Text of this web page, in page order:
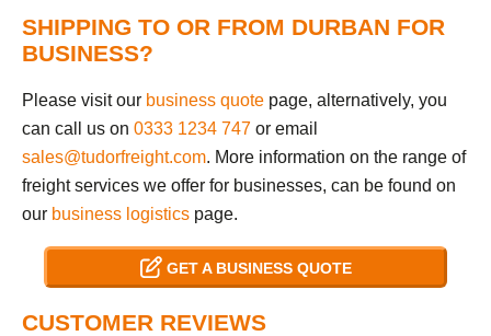
SHIPPING TO OR FROM DURBAN FOR
BUSINESS?
Please visit our business quote page, alternatively, you
can call us on 0333 1234 747 or email
sales@tudorfreight.com. More information on the range of
freight services we offer for businesses, can be found on
our business logistics page.
GET A BUSINESS QUOTE
CUSTOMER REVIEWS